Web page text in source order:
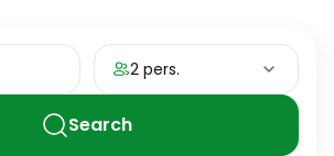
2 pers.
Search